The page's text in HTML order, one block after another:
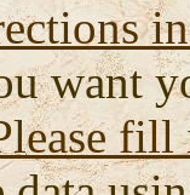
want
fill